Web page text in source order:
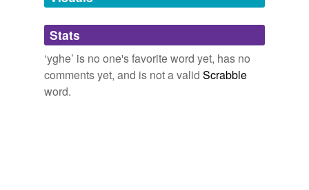
tagging(0)
Words tagged 'yghe'
Tagged words
temporarily
Stats
‘yghe’ is no one's favorite word yet, has no
comments yet, and is not a valid Scrabble
word.